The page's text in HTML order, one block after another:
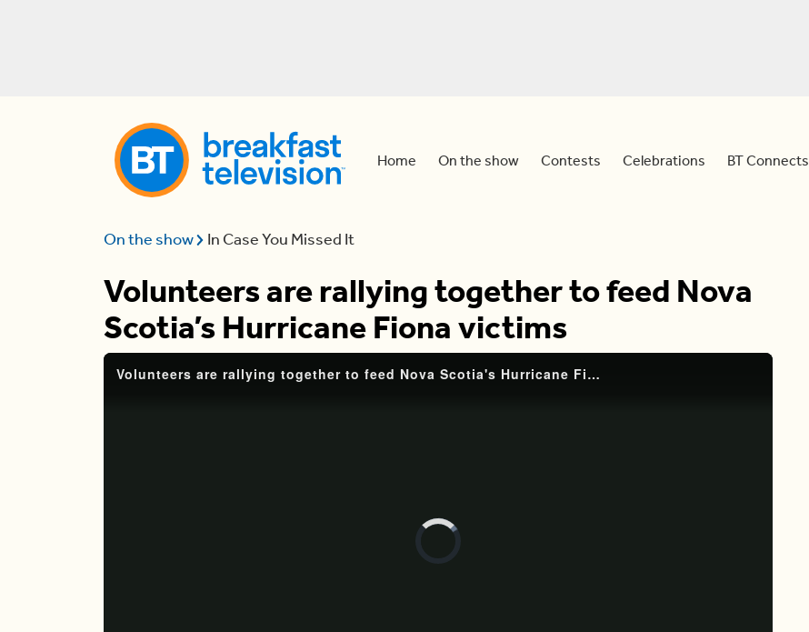
Home On the show Contests Celebrations BT Connects
On the show In Case You Missed It
Volunteers are rallying together to feed Nova
Scotia’s Hurricane Fiona victims
Video